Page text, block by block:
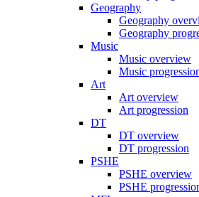
Geography
Geography
Geography
Music
Music overview
Music
Art
Art overview
Art progression
DT
DT overview
DT progression
PSHE
PSHE overview
PSHE